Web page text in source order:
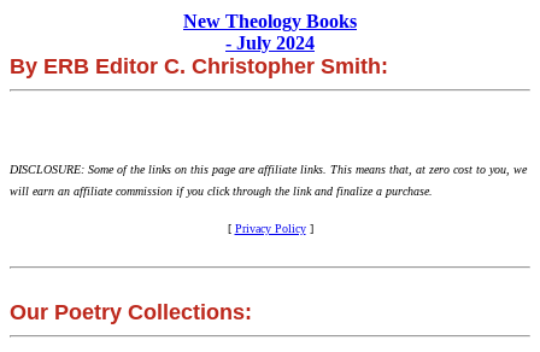
New Theology Books
- July 2024
By ERB Editor C. Christopher Smith:
DISCLOSURE: Some of the links on this page are affiliate links. This means that, at zero cost to you, we
will earn an affiliate commission if you click through the link and finalize a purchase.
[ Privacy Policy]
Our Poetry Collections: